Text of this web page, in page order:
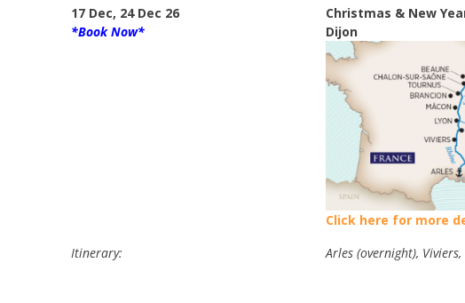
17 Dec, 24 Dec 26
*Book Now*
Christmas & New
Dijon
Click here for more
Itinerary: Arles (overnight),